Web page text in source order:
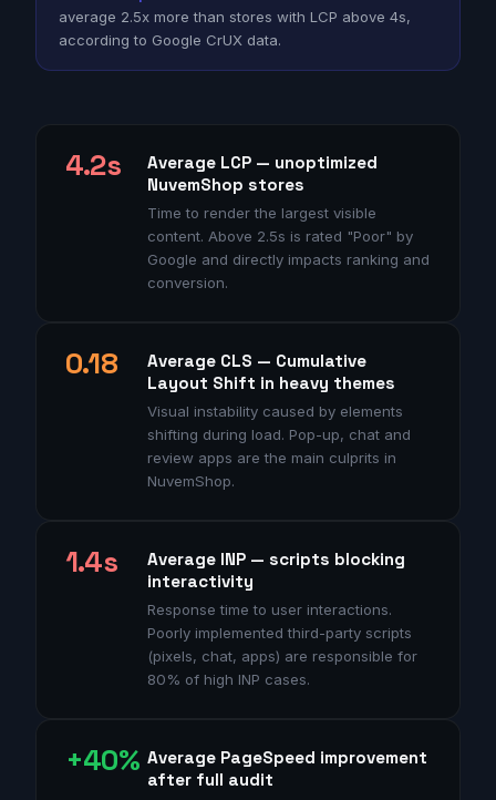
average 2.5x more than stores with LCP above 4s,
according to Google CrUX data.
4.2s
Average LCP — unoptimized
NuvemShop stores
Time to render the largest visible
content. Above 2.5s is rated "Poor" by
Google and directly impacts ranking and
conversion.
0.18
Average CLS — Cumulative
Layout Shift in heavy themes
Visual instability caused by elements
shifting during load. Pop-up, chat and
review apps are the main culprits in
NuvemShop.
1.4s
Average INP — scripts blocking
interactivity
Response time to user interactions.
Poorly implemented third-party scripts
(pixels, chat, apps) are responsible for
80% of high INP cases.
+40% Average PageSpeed improvement
after full audit